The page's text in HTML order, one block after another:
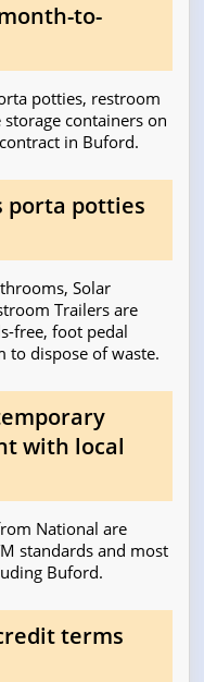
to-
potties, restroom
containers on
in Buford.
porta potties
Solar
Trailers are
free, foot pedal
to dispose of waste.
with local
National are
standards and most
Buford.
terms